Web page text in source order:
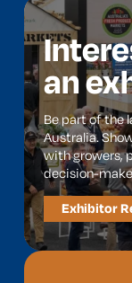
an
Be part of the
Australia.
with growers,
decision-
Exhibitor